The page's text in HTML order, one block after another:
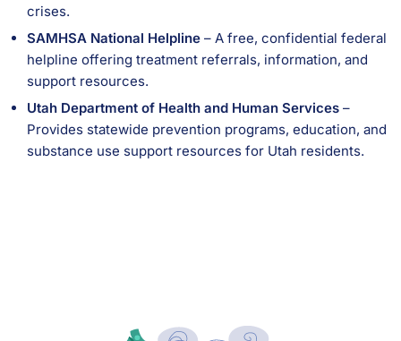
crises.
SAMHSA National Helpline – A free, confidential federal
helpline offering treatment referrals, information, and
support resources.
Utah Department of Health and Human Services –
Provides statewide prevention programs, education, and
substance use support resources for Utah residents.